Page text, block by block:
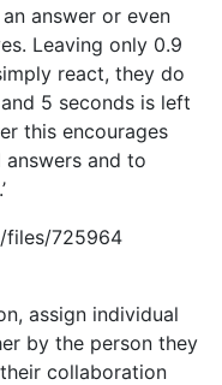
answer or even
Leaving only 0.9
react, they do
5 seconds is left
this encourages
and to
files/725964
assign individual
by the person they
collaboration